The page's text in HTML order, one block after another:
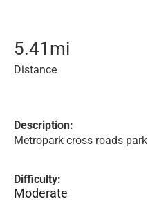
5.41 mi
Distance
Description:
Metropark cross roads
Difficulty:
Moderate